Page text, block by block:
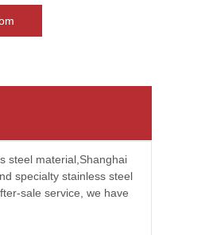
steel material,Shanghai
specialty stainless steel
sale service, we have